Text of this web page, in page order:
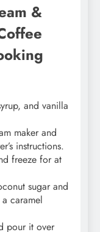
&
and vanilla
maker and
instructions.
freeze for at
sugar and
caramel
pour it over